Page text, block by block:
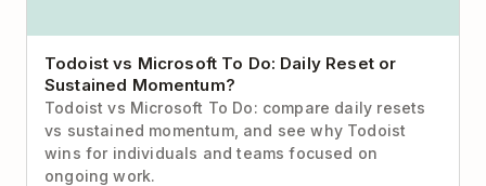
Todoist vs Microsoft To Do: Daily Reset or
Sustained Momentum?
Todoist vs Microsoft To Do: compare daily resets
vs sustained momentum, and see why Todoist
wins for individuals and teams focused on
ongoing work.